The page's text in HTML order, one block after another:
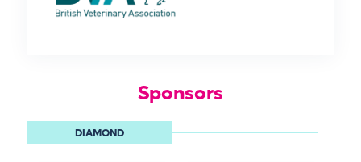
Sponsors
DIAMOND